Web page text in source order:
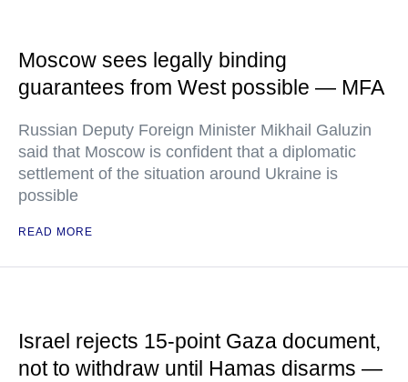
Moscow sees legally binding
guarantees from West possible — MFA
Russian Deputy Foreign Minister Mikhail Galuzin
said that Moscow is confident that a diplomatic
settlement of the situation around Ukraine is
possible
READ MORE
Israel rejects 15-point Gaza document,
not to withdraw until Hamas disarms —